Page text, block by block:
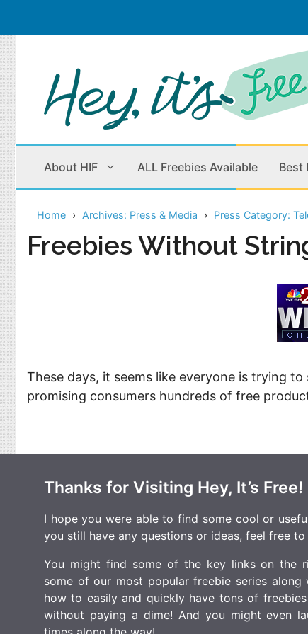
Skip
to
content
About HIF ALL Freebies Available Best
Beauty Products
Students
Cleaning
Stickers
Home Archives: Press & Media Press Category:
Freebies Without
These days, it seems like everyone is trying
promising consumers hundreds of free
Thanks for Visiting Hey, It’s Free!
I hope you were able to find some cool or
you still have any questions or ideas, feel free to
You might find some of the key links on the
some of our most popular freebie series along
how to easily and quickly have tons of
without paying a dime! And you might even